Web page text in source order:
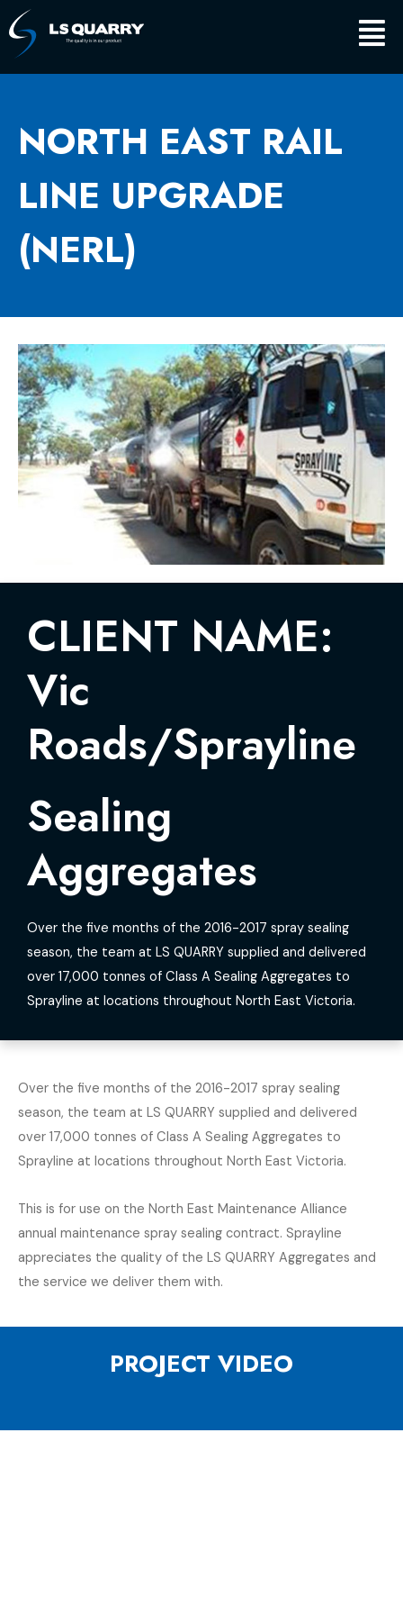
Skip
to
content
Main
NORTH EAST RAIL
LINE UPGRADE
(NERL)
CLIENT NAME:
Vic
Roads/Sprayline
Sealing
Aggregates
Over the five months of the 2016-2017 spray sealing
season, the team at LS QUARRY supplied and delivered
over 17,000 tonnes of Class A Sealing Aggregates to
Sprayline at locations throughout North East Victoria.
Over the five months of the 2016-2017 spray sealing
season, the team at LS QUARRY supplied and delivered
over 17,000 tonnes of Class A Sealing Aggregates to
Sprayline at locations throughout North East Victoria.
This is for use on the North East Maintenance Alliance
annual maintenance spray sealing contract. Sprayline
appreciates the quality of the LS QUARRY Aggregates and
the service we deliver them with.
PROJECT VIDEO